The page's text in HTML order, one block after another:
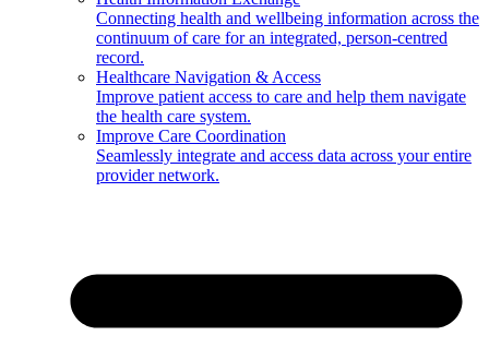
Connecting health and wellbeing information across the
continuum of care for an integrated, person-centred
record.
Healthcare Navigation & Access
Improve patient access to care and help them navigate
the health care system.
Improve Care Coordination
Seamlessly integrate and access data across your entire
provider network.